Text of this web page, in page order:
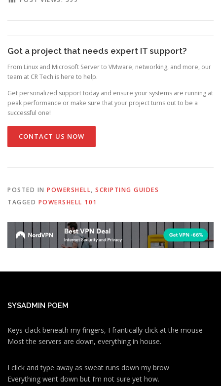
Got a project that needs expert IT support?
From Linux and Microsoft Server to VMware, networking, and more, our
team at CR Tech is here to help.
Get personalized support today and ensure your systems are running at
peak performance or make sure that your project turns out to be a
successful one!
CONTACT US NOW
POSTED IN POWERSHELL, SCRIPTING GUIDES
TAGGED POWERSHELL 101
SYSADMIN POEM
Keys clack beneath my fingers, I frantically click at the mouse
Most the servers are down, everything in house.
I click and type away as sweat runs down my brow
Everything went down but I’m not sure yet how.